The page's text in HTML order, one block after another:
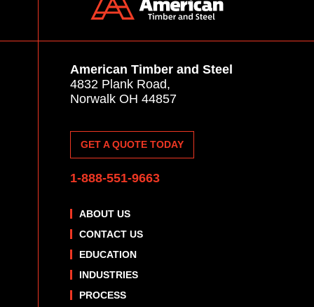
American Timber and Steel
4832 Plank Road,
Norwalk OH 44857
GET A QUOTE TODAY
1-888-551-9663
ABOUT US
CONTACT US
EDUCATION
INDUSTRIES
PROCESS